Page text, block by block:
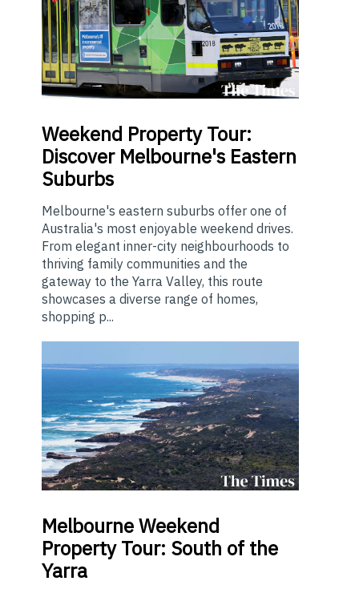
Weekend Property Tour:
Discover Melbourne's Eastern
Suburbs
Melbourne's eastern suburbs offer one of
Australia's most enjoyable weekend drives.
From elegant inner-city neighbourhoods to
thriving family communities and the
gateway to the Yarra Valley, this route
showcases a diverse range of homes,
shopping p...
MelbourneWeekend
Property Tour: South of the
Yarra